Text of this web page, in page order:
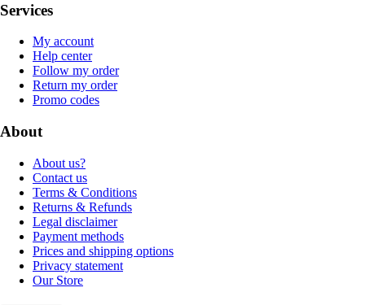
Services
My account
Help center
Follow my order
Return my order
Promo codes
About
About us?
Contact us
Terms & Conditions
Returns & Refunds
Legal disclaimer
Payment methods
Prices and shipping options
Privacy statement
Our Store